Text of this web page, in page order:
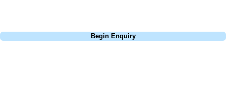
Begin Enquiry